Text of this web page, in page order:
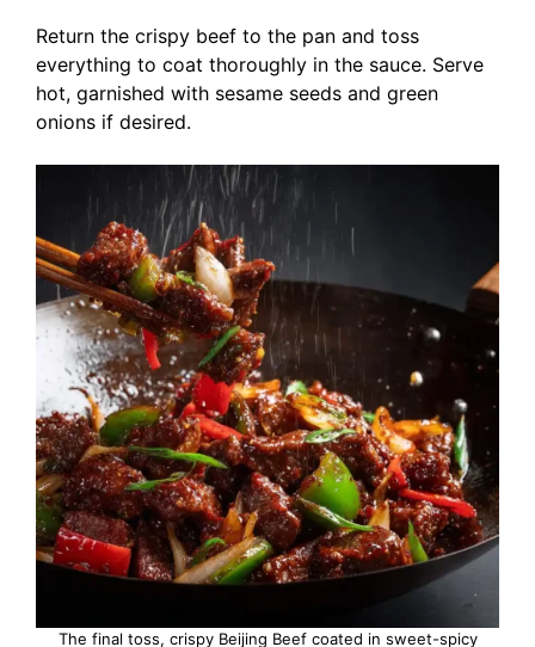
Return the crispy beef to the pan and toss
everything to coat thoroughly in the sauce. Serve
hot, garnished with sesame seeds and green
onions if desired.
The final toss, crispy Beijing Beef coated in sweet-spicy